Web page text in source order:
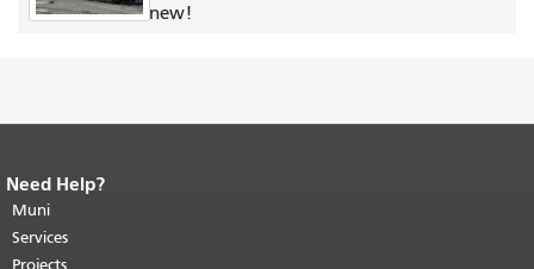
new!
End of page content.
page repeats on every page.
top of main content.
Need Help?
Muni
Services
Projects